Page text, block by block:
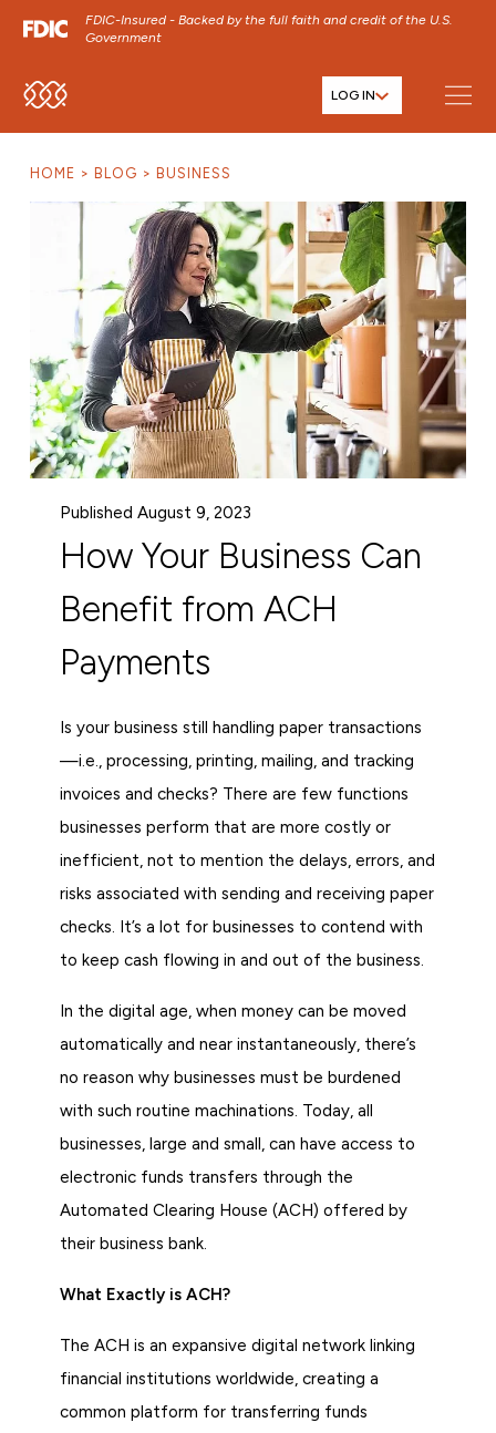
FDIC-Insured - Backed by the full faith and credit of the U.S.
Government
SKIP TO MAIN MENU LOG IN
HOME BLOG BUSINESS
Published August 9, 2023
How Your Business Can
Benefit from ACH
Payments
Is your business still handling paper transactions
—i.e., processing, printing, mailing, and tracking
invoices and checks? There are few functions
businesses perform that are more costly or
inefficient, not to mention the delays, errors, and
risks associated with sending and receiving paper
checks. It’s a lot for businesses to contend with
to keep cash flowing in and out of the business.
In the digital age, when money can be moved
automatically and near instantaneously, there’s
no reason why businesses must be burdened
with such routine machinations. Today, all
businesses, large and small, can have access to
electronic funds transfers through the
Automated Clearing House (ACH) offered by
their business bank.
What Exactly is ACH?
The ACH is an expansive digital network linking
financial institutions worldwide, creating a
common platform for transferring funds